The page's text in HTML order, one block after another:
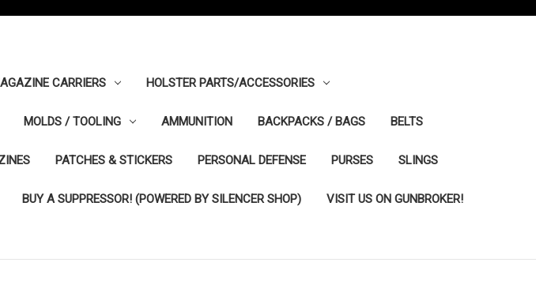
CARRIERS HOLSTER PARTS/ACCESSORIES
MOLDS / TOOLING AMMUNITION BACKPACKS / BAGS BELTS
PATCHES & STICKERS PERSONAL DEFENSE PURSES SLINGS
BUY A SUPPRESSOR! (POWERED BY SILENCER SHOP) VISIT US ON GUNBROKER!